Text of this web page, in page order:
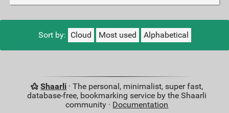
Sort by: Cloud Most used Alphabetical
Shaarli · The personal, minimalist, super fast,
database-free, bookmarking service by the Shaarli
community · Documentation